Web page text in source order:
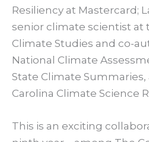
Resiliency at Mastercard;
senior climate scientist at
Climate Studies and co-
National Climate
State Climate
Carolina Climate Science
This is an exciting